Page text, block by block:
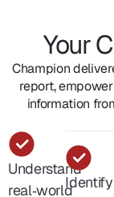
Your
Champion
report,
information
Understand
real‑worldIdentify